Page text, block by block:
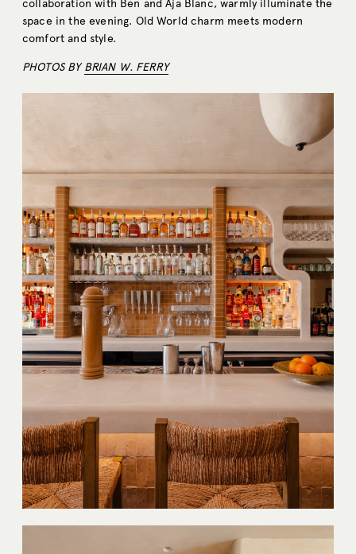
collaboration with Ben and Aja Blanc, warmly illuminate the
space in the evening. Old World charm meets modern
comfort and style.
PHOTOS BYBRIAN W. FERRY